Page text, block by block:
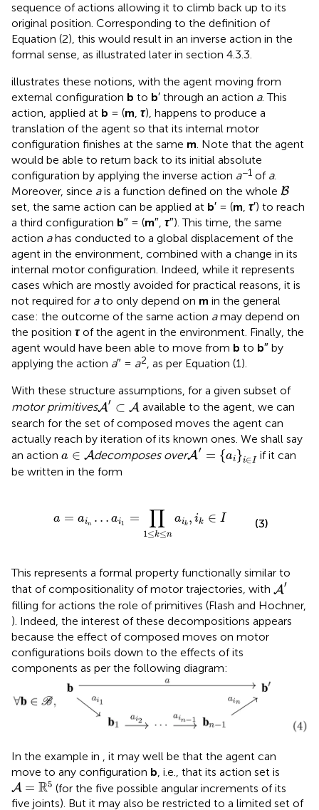
sequence of actions allowing it to climb back up to its
original position. Corresponding to the definition of
Equation (2), this would result in an inverse action in the
formal sense, as illustrated later in section 4.3.3.
illustrates these notions, with the agent moving from
external configuration b to b′ through an action a. This
action, applied at b = (m, τ), happens to produce a
translation of the agent so that its internal motor
configuration finishes at the same m. Note that the agent
would be able to return back to its initial absolute
configuration by applying the inverse action a−1 of a.
Moreover, since ais a function defined on the whole B
B
set, the same action can be applied at b′ = (m, τ′) to reach
a third configuration b″ = (m″, τ″). This time, the same
action ahas conducted to a global displacement of the
agent in the environment, combined with a change in its
internal motor configuration. Indeed, while it represents
cases which are mostly avoided for practical reasons, it is
not required for ato only depend on m in the general
case: the outcome of the same action amay depend on
the position τof the agent in the environment. Finally, the
agent would have been able to move from b to b″ by
applying the action a″ = a2, as per Equation (1).
With these structure assumptions, for a given subset of
motor primitivesA′ ⊂ A
A′⊂ A
available to the agent, we can
search for the set of composed moves the agent can
actually reach by iteration of its known ones. We shall say
an action a ∈ A
a ∈ decomposes overA′ = {ai}i∈I
A′={ ai}i∈I
if it can
be written in the form
a = ain … ai1 = ∏
1 ≤k≤n
aik , ik ∈ I (3)
This represents a formal property functionally similar to
that of compositionality of motor trajectories, with A′
A′
filling for actions the role of primitives (Flash and Hochner,
). Indeed, the interest of these decompositions appears
because the effect of composed moves on motor
configurations boils down to the effects of its
components as per the following diagram:
In the example in
, it may well be that the agent can
move to any configuration b , i.e., that its action set is
A = R5
A=ℝ5
(for the five possible angular increments of its
five joints). But it may also be restricted to a limited set of